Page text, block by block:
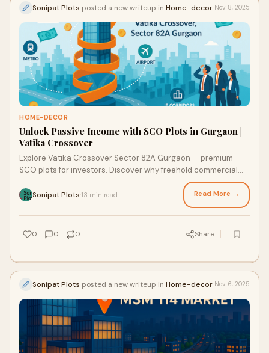
Sonipat Plots posted a new writeup in Home-decor Nov 8, 2025
HOME-DECOR
Unlock Passive Income with SCO Plots in Gurgaon |
Vatika Crossover
Explore Vatika Crossover Sector 82A Gurgaon — premium
SCO plots for investors. Discover why freehold commercial
plots in Gurgaon deliver superior growth and lasting returns.
Sonipat Plots 13 min read Read More →
0 0 0 Share
Sonipat Plots posted a new writeup in Home-decor Nov 6, 2025